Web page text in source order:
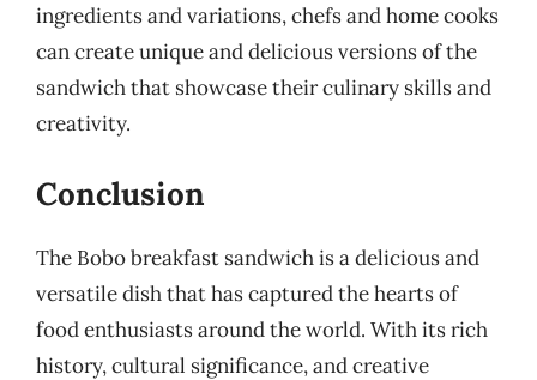
ingredients and variations, chefs and home cooks
can create unique and delicious versions of the
sandwich that showcase their culinary skills and
creativity.
Conclusion
The Bobo breakfast sandwich is a delicious and
versatile dish that has captured the hearts of
food enthusiasts around the world. With its rich
history, cultural significance, and creative